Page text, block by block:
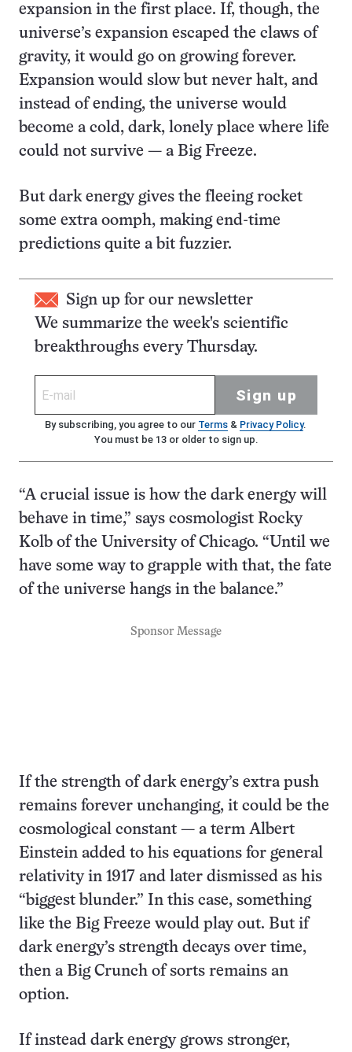
expansion in the first place. If, though, the
universe’s expansion escaped the claws of
gravity, it would go on growing forever.
Expansion would slow but never halt, and
instead of ending, the universe would
become a cold, dark, lonely place where life
could not survive — a Big Freeze.
But dark energy gives the fleeing rocket
some extra oomph, making end-time
predictions quite a bit fuzzier.
Sign up for our newsletter
We summarize the week's scientific
breakthroughs every Thursday.
Sign up
By subscribing, you agree to our Terms& Privacy Policy.
You must be 13 or older to sign up.
“A crucial issue is how the dark energy will
behave in time,” says cosmologist Rocky
Kolb of the University of Chicago. “Until we
have some way to grapple with that, the fate
of the universe hangs in the balance.”
Sponsor Message
If the strength of dark energy’s extra push
remains forever unchanging, it could be the
cosmological constant — a term Albert
Einstein added to his equations for general
relativity in 1917 and later dismissed as his
“biggest blunder.” In this case, something
like the Big Freeze would play out. But if
dark energy’s strength decays over time,
then a Big Crunch of sorts remains an
option.
If instead dark energy grows stronger,